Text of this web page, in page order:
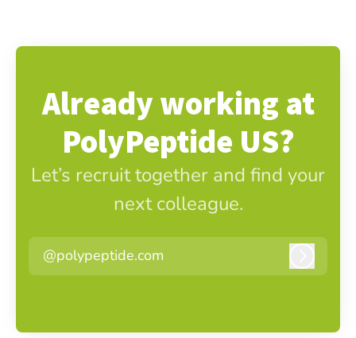
Already working at
PolyPeptide US?
Let’s recruit together and find your
next colleague.
@polypeptide.com